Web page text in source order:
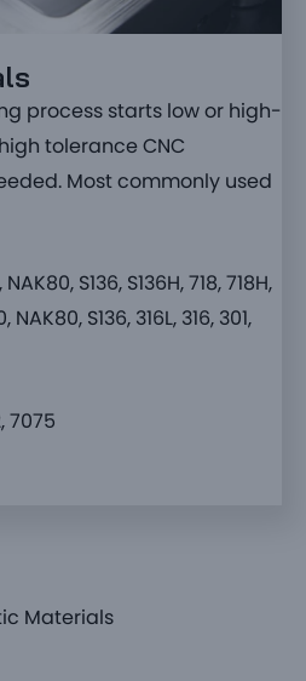
Materials
process starts low or high-
tolerance CNC
Most commonly used
NAK80, S136, S136H, 718, 718H,
S136, 316L, 316, 301,
7075